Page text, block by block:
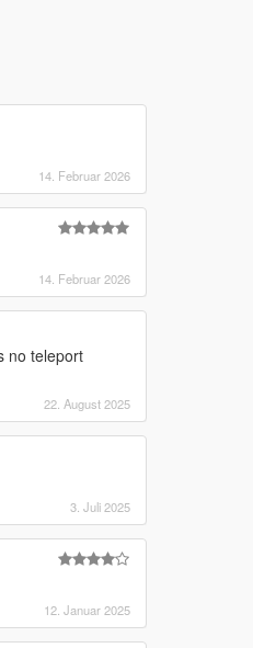
14. Februar 2026
14. Februar 2026
no teleport
22. August 2025
3. Juli 2025
12. Januar 2025